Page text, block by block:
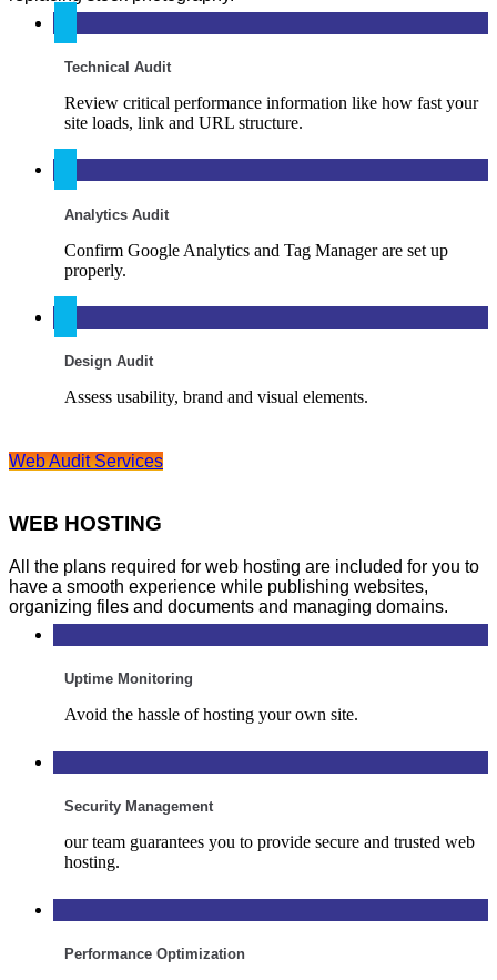
Technical Audit
Review critical performance information like how fast your
site loads, link and URL structure.
Analytics Audit
Confirm Google Analytics and Tag Manager are set up
properly.
Design Audit
Assess usability, brand and visual elements.
Web Audit Services
WEB HOSTING
All the plans required for web hosting are included for you to
have a smooth experience while publishing websites,
organizing files and documents and managing domains.
Uptime Monitoring
Avoid the hassle of hosting your own site.
Security Management
our team guarantees you to provide secure and trusted web
hosting.
Performance Optimization